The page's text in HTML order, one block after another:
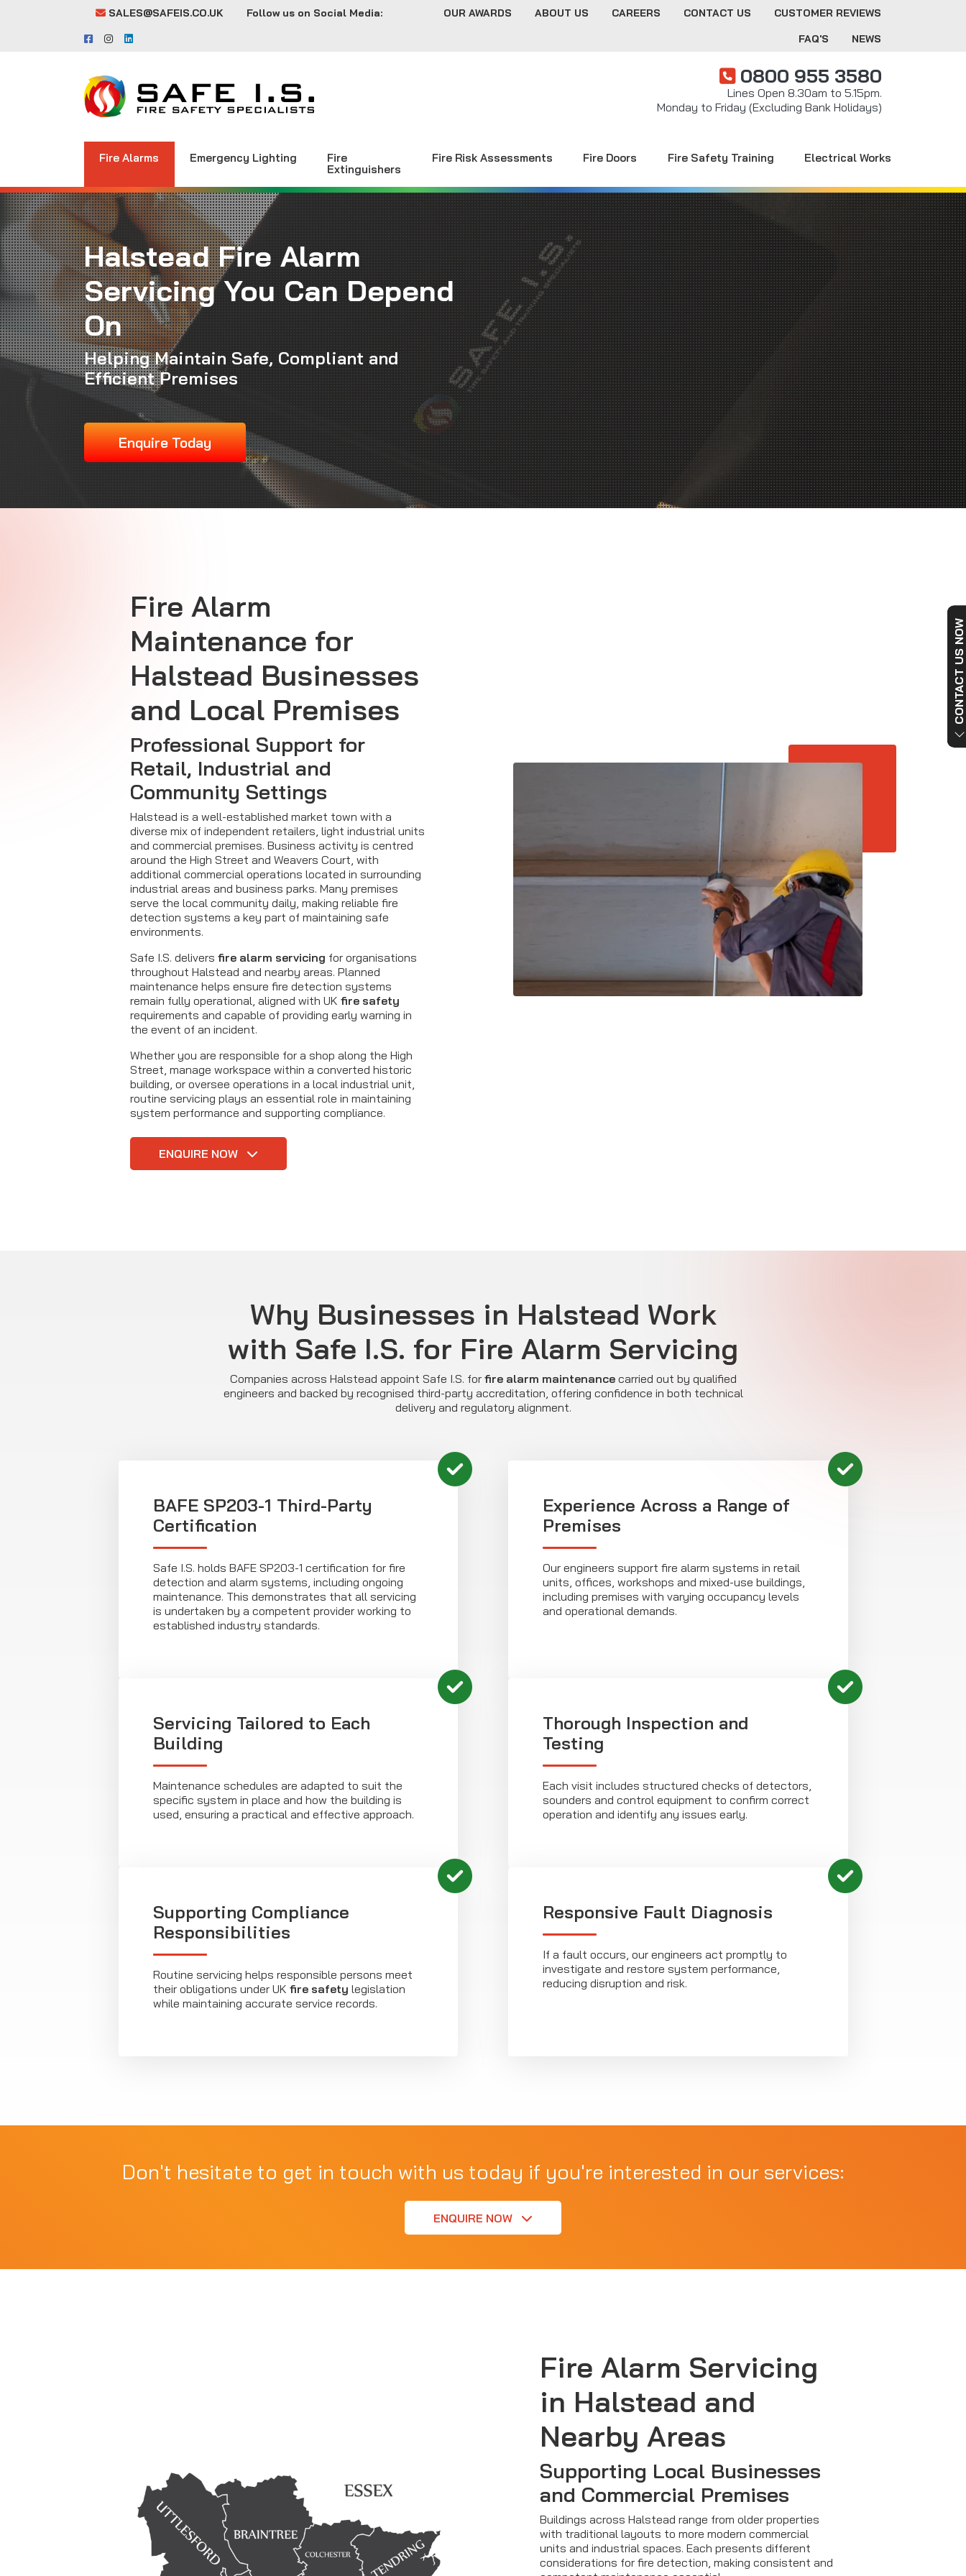
SALES@SAFEIS.CO.UK Follow us on Social Media: OUR AWARDS ABOUT US CAREERS CONTACT US
CUSTOMER REVIEWS
FAQ'S
NEWS
0800 955 3580
Lines Open 8.30am to 5.15pm.
Monday to Friday (Excluding Bank Holidays)
Fire Alarms Emergency Lighting
Fire
Extinguishers
Fire Risk Assessments Fire Doors Fire Safety Training Electrical Works
Halstead Fire Alarm
Servicing You Can Depend
On
Helping Maintain Safe, Compliant and
Efficient Premises
Enquire Today
Fire Alarm
Maintenance for
Halstead Businesses
and Local Premises
Professional Support for
Retail, Industrial and
Community Settings
Halstead is a well-established market town with a
diverse mix of independent retailers, light industrial units
and commercial premises. Business activity is centred
around the High Street and Weavers Court, with
additional commercial operations located in surrounding
industrial areas and business parks. Many premises
serve the local community daily, making reliable fire
detection systems a key part of maintaining safe
environments.
Safe I.S. delivers fire alarm servicing for organisations
throughout Halstead and nearby areas. Planned
maintenance helps ensure fire detection systems
remain fully operational, aligned with UK fire safety
requirements and capable of providing early warning in
the event of an incident.
Whether you are responsible for a shop along the High
Street, manage workspace within a converted historic
building, or oversee operations in a local industrial unit,
routine servicing plays an essential role in maintaining
system performance and supporting compliance.
ENQUIRE NOW
Why Businesses in Halstead Work
with Safe I.S. for Fire Alarm Servicing
Companies across Halstead appoint Safe I.S. for fire alarm maintenancecarried out by qualified
engineers and backed by recognised third-party accreditation, offering confidence in both technical
delivery and regulatory alignment.
BAFE SP203-1 Third-Party
Certification
Safe I.S. holds BAFE SP203-1 certification for fire
detection and alarm systems, including ongoing
maintenance. This demonstrates that all servicing
is undertaken by a competent provider working to
established industry standards.
Experience Across a Range of
Premises
Our engineers support fire alarm systems in retail
units, offices, workshops and mixed-use buildings,
including premises with varying occupancy levels
and operational demands.
Servicing Tailored to Each
Building
Maintenance schedules are adapted to suit the
specific system in place and how the building is
used, ensuring a practical and effective approach.
Thorough Inspection and
Testing
Each visit includes structured checks of detectors,
sounders and control equipment to confirm correct
operation and identify any issues early.
Supporting Compliance
Responsibilities
Routine servicing helps responsible persons meet
their obligations under UK fire safety legislation
while maintaining accurate service records.
Responsive Fault Diagnosis
If a fault occurs, our engineers act promptly to
investigate and restore system performance,
reducing disruption and risk.
Don't hesitate to get in touch with us today if you're interested in our services:
ENQUIRE NOW
Fire Alarm Servicing
in Halstead and
Nearby Areas
Supporting Local Businesses
and Commercial Premises
Buildings across Halstead range from older properties
with traditional layouts to more modern commercial
units and industrial spaces. Each presents different
considerations for fire detection, making consistent and
CONTACT US NOW